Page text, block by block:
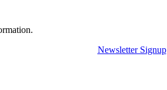
Newsletter Signup